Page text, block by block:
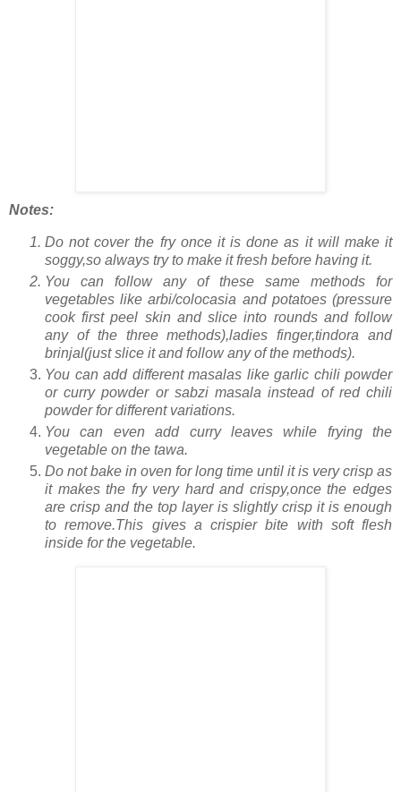
Notes:
Do not cover the fry once it is done as it will make it
soggy,so always try to make it fresh before having it.
You can follow any of these same methods for
vegetables like arbi/colocasia and potatoes (pressure
cook first peel skin and slice into rounds and follow
any of the three methods),ladies finger,tindora and
brinjal(just slice it and follow any of the methods).
You can add different masalas like garlic chili powder
or curry powder or sabzi masala instead of red chili
powder for different variations.
You can even add curry leaves while frying the
vegetable on the tawa.
Do not bake in oven for long time until it is very crisp as
it makes the fry very hard and crispy,once the edges
are crisp and the top layer is slightly crisp it is enough
to remove.This gives a crispier bite with soft flesh
inside for the vegetable.